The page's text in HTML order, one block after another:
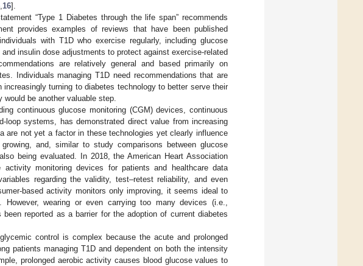
16].
“Type 1 Diabetes through the life span” recommends
provides examples of reviews that have been published
with T1D who exercise regularly, including glucose
insulin dose adjustments to protect against exercise-related
are relatively general and based primarily on
Individuals managing T1D need recommendations that are
turning to diabetes technology to better serve their
be another valuable step.
continuous glucose monitoring (CGM) devices, continuous
loop systems, has demonstrated direct value from increasing
are not yet a factor in these technologies yet clearly influence
and, similar to study comparisons between glucose
being evaluated. In 2018, the American Heart Association
monitoring devices for patients and healthcare data
regarding the validity, test–retest reliability, and even
based activity monitors only improving, it seems ideal to
wearing or even carrying too many devices (i.e.,
reported as a barrier for the adoption of current diabetes
control is complex because the acute and prolonged
patients managing T1D and dependent on both the intensity
prolonged aerobic activity causes blood glucose values to